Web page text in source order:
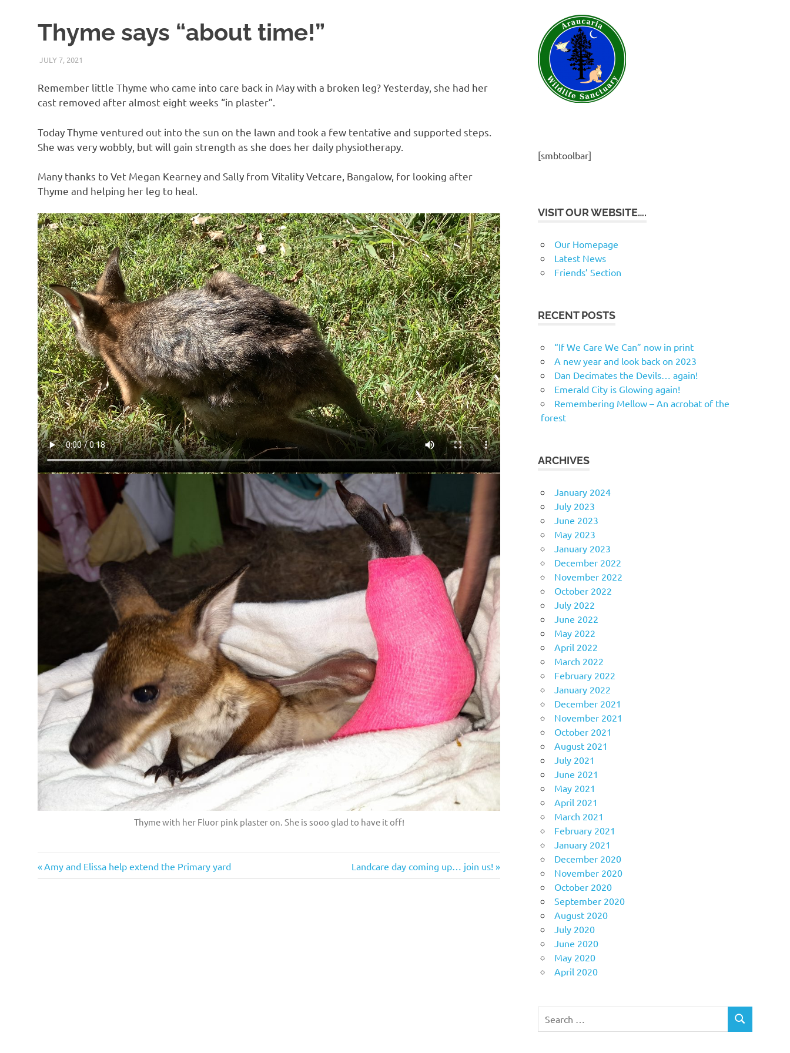
Thyme says “about time!”
JULY 7, 2021
Remember little Thyme who came into care back in May with a broken leg? Yesterday, she had her
cast removed after almost eight weeks “in plaster”.
Today Thyme ventured out into the sun on the lawn and took a few tentative and supported steps.
She was very wobbly, but will gain strength as she does her daily physiotherapy.
Many thanks to Vet Megan Kearney and Sally from Vitality Vetcare, Bangalow, for looking after
Thyme and helping her leg to heal.
Thyme with her Fluor pink plaster on. She is sooo glad to have it off!
Post
Previous
Post:
Amy and Elissa help extend the Primary yard
Next
Post:
Landcare day coming up… join us!
[smbtoolbar]
VISIT OUR WEBSITE….
Our Homepage
Latest News
Friends’ Section
RECENT POSTS
“If We Care We Can” now in print
A new year and look back on 2023
Dan Decimates the Devils… again!
Emerald City is Glowing again!
Remembering Mellow – An acrobat of the
forest
ARCHIVES
January 2024
July 2023
June 2023
May 2023
January 2023
December 2022
November 2022
October 2022
July 2022
June 2022
May 2022
April 2022
March 2022
February 2022
January 2022
December 2021
November 2021
October 2021
August 2021
July 2021
June 2021
May 2021
April 2021
March 2021
February 2021
January 2021
December 2020
November 2020
October 2020
September 2020
August 2020
July 2020
June 2020
May 2020
April 2020
SEARCH